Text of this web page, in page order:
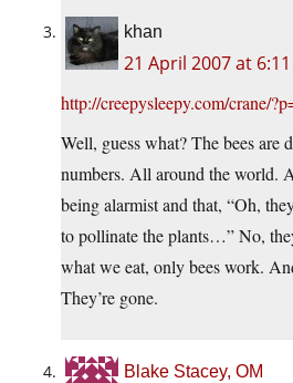
khan
21 April 2007 at
http://creepysleepy.com/crane/
Well, guess what? The bees are
numbers. All around the world.
being alarmist and that, “Oh,
to pollinate the plants…” No,
what we eat, only bees work.
They’re gone.
Blake Stacey, OM